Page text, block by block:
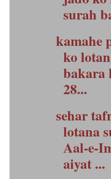
surah
kamahe
ko
bakara
28...
sehar
lotana
Aal-e-
aiyat ...